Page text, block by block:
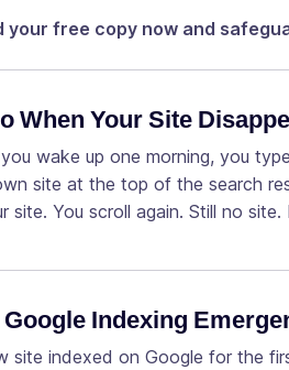
your free copy now and
When Your Site
wake up one morning, you
site at the top of the search
site. You scroll again. Still no
Indexing
site indexed on Google for the